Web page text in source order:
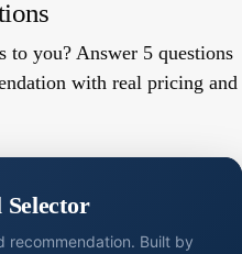
to you? Answer 5 questions
with real pricing and
Selector
recommendation. Built by